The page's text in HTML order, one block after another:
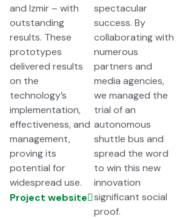
and Izmir – with
outstanding
results. These
prototypes
delivered results
on the
technology’s
implementation,
effectiveness, and
management,
proving its
potential for
widespread use.
Project website
spectacular
success. By
collaborating with
numerous
partners and
media agencies,
we managed the
trial of an
autonomous
shuttle bus and
spread the word
to win this new
innovation
significant social
proof.